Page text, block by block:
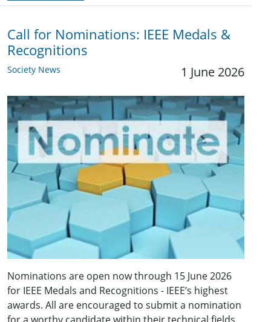
Call for Nominations: IEEE Medals &
Recognitions
Society News 1 June 2026
Nominations are open now through 15 June 2026
for IEEE Medals and Recognitions - IEEE’s highest
awards. All are encouraged to submit a nomination